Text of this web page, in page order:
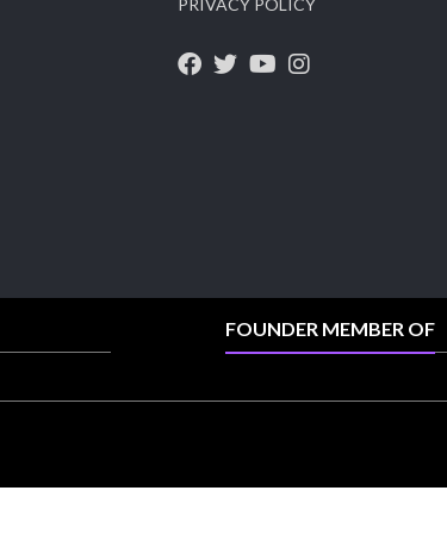
#laxmidiamonds #iijspremiere #heerazhaveraat
PRIVACY POLICY
FOUNDER MEMBER OF